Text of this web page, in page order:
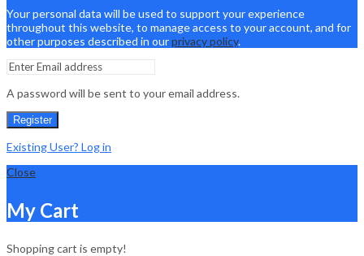
Your personal data will be used to support your experience
throughout this website, to manage access to your account, and for
other purposes described in ourprivacy policy.
A password will be sent to your email address.
Register
Existing User? Log in
Close
My Cart
Shopping cart is empty!